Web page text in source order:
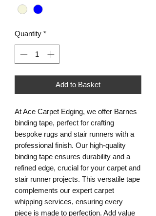
Quantity *
Add to Basket
At Ace Carpet Edging, we offer Barnes
binding tape, perfect for crafting
bespoke rugs and stair runners with a
professional finish. Our high-quality
binding tape ensures durability and a
refined edge, crucial for your carpet and
stair runner projects. This versatile tape
complements our expert carpet
whipping services, ensuring every
piece is made to perfection. Add value